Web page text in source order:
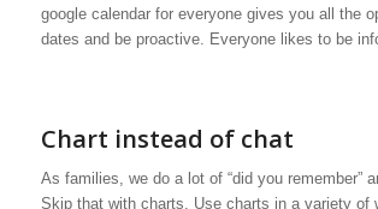
google calendar for everyone gives you all the
dates and be proactive. Everyone likes to be
Chart instead of chat
As families, we do a lot of “did you remember”
Skip that with charts. Use charts in a variety of